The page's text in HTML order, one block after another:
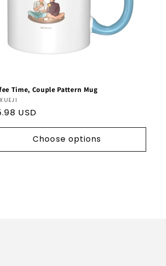
Time, Couple Pattern Mug
USD
Choose options